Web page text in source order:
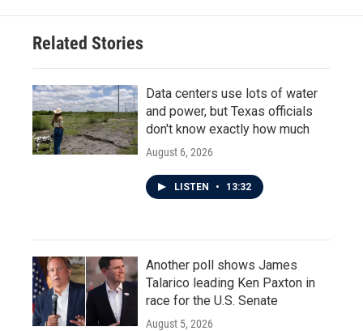
o
e
d
n
Related Stories
Data centers use lots of water
and power, but Texas officials
don't know exactly how much
August 6, 2026
LISTEN • 13:32
Another poll shows James
Talarico leading Ken Paxton in
race for the U.S. Senate
August 5, 2026